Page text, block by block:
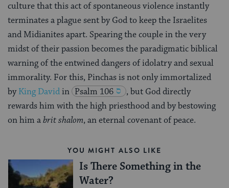
culture that this act of spontaneous violence instantly
terminates a plague sent by God to keep the Israelites
and Midianites apart. Spearing the couple in the very
midst of their passion becomes the paradigmatic biblical
warning of the entwined dangers of idolatry and sexual
immorality. For this, Pinchas is not only immortalized
byKing Davidin Psalm 106
, but God directly
rewards him with the high priesthood and by bestowing
on him abrit shalom, an eternal covenant of peace.
YOU MIGHT ALSO LIKE
Is There Something in the
Water?